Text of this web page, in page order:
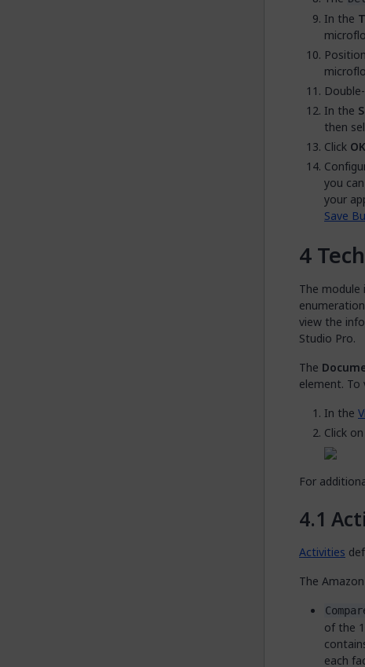
In the
In the
then
Click OK
you
your
Save
The
view the
Studio Pro.
The
element.
In the
Click
For
Activities
The
of the
each